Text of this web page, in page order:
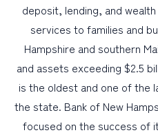
deposit, lending, and
services to families and
Hampshire and southern
and assets exceeding $2.5
is the oldest and one of the
the state. Bank of New
focused on the success of